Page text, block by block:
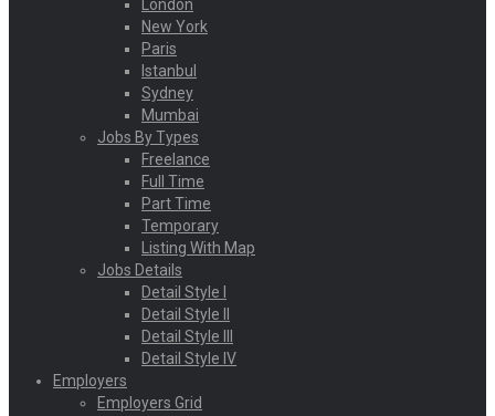
London
New York
Paris
Istanbul
Sydney
Mumbai
Jobs By Types
Freelance
Full Time
Part Time
Temporary
Listing With Map
Jobs Details
Detail Style I
Detail Style II
Detail Style III
Detail Style IV
Employers
Employers Grid